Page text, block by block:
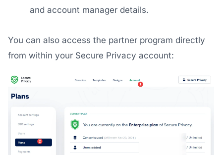
and account manager details.
You can also access the partner program directly
from within your Secure Privacy account: